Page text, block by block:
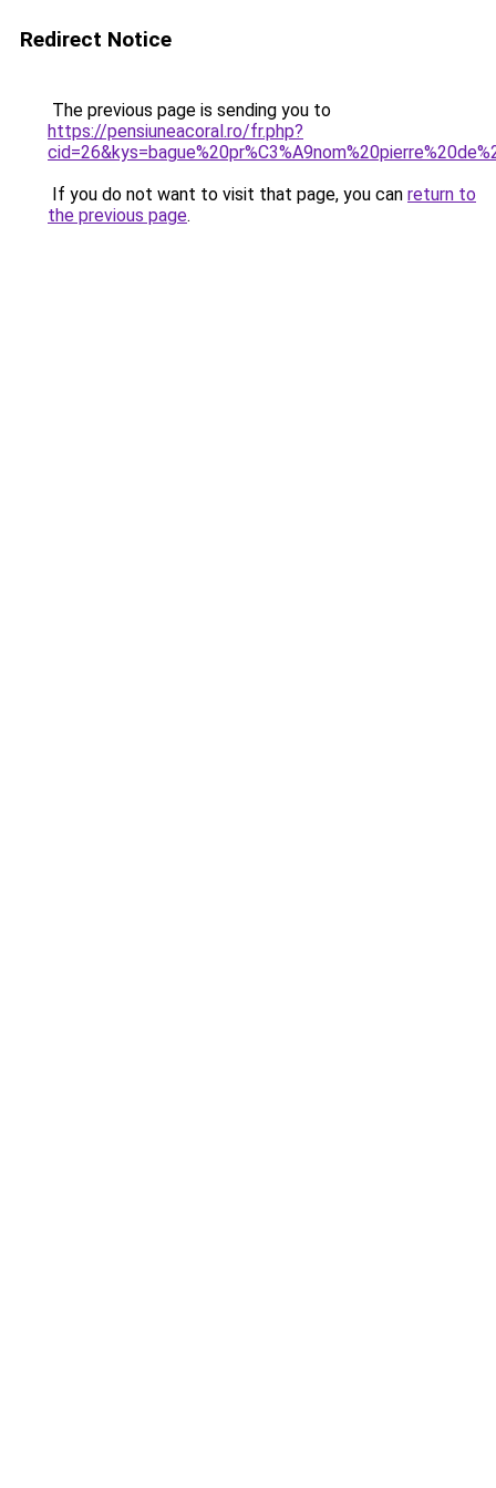
Redirect Notice
The previous page is sending you to
https://pensiuneacoral.ro/fr.php?
If you do not want to visit that page, you can return to
the previous page.